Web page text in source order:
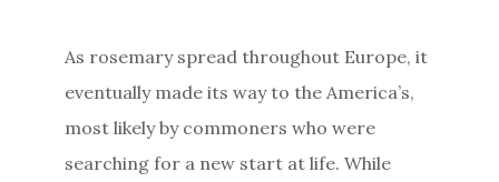
As rosemary spread throughout Europe, it
eventually made its way to the America’s,
most likely by commoners who were
searching for a new start at life. While